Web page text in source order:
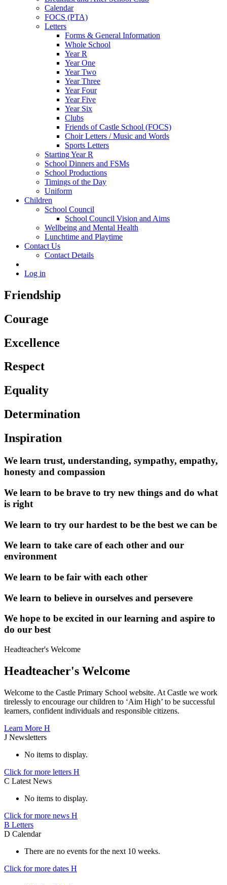
Calendar
FOCS (PTA)
Letters
Forms & General Information
Whole School
Year R
Year One
Year Two
Year Three
Year Four
Year Five
Year Six
Clubs
Friends of Castle School (FOCS)
Choir Letters / Music and Words
Sports Letters
Starting Year R
School Dinners and FSMs
School Productions
Timings of the Day
Uniform
Children
School Council
School Council Vision and Aims
Wellbeing and Mental Health
Lunchtime and Playtime
Contact Us
Contact Details
Log in
Friendship
Courage
Excellence
Respect
Equality
Determination
Inspiration
We learn trust, understanding, sympathy, empathy,
honesty and compassion
We learn to be brave to try new things and do what
is right
We learn to try our hardest to be the best we can be
We learn to take care of each other and our
environment
We learn to be fair with each other
We learn to believe in ourselves and persevere
We hope to be excited in our learning and aspire to
do our best
Headteacher's Welcome
Headteacher's Welcome
Welcome to the Castle Primary School website. At Castle we work
tirelessly to encourage our children to ‘Aim High’ to be successful
learners, confident individuals and responsible citizens.
Learn More H
J Newsletters
No items to display.
Click for more letters H
C Latest News
No items to display.
Click for more news H
B Letters
D Calendar
There are no events for the next 10 weeks.
Click for more dates H